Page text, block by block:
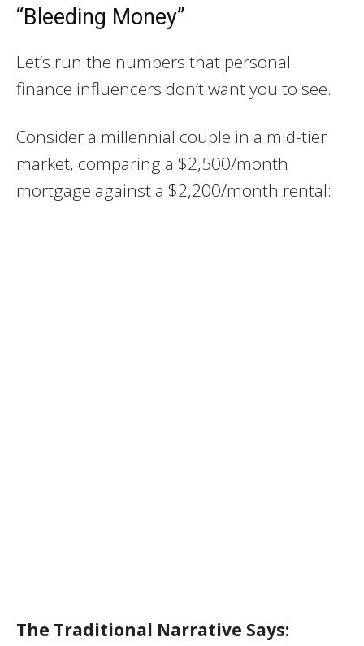
“Bleeding Money”
Let’s run the numbers that personal
finance influencers don’t want you to see.
Consider a millennial couple in a mid-tier
market, comparing a $2,500/month
mortgage against a $2,200/month rental:
The Traditional Narrative Says: